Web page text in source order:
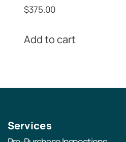
$375.00
Add to cart
Services